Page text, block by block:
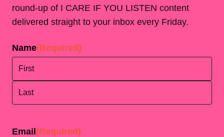
round-up of I CARE IF YOU LISTEN content
delivered straight to your inbox every Friday.
Name(Required)
Email (Required)